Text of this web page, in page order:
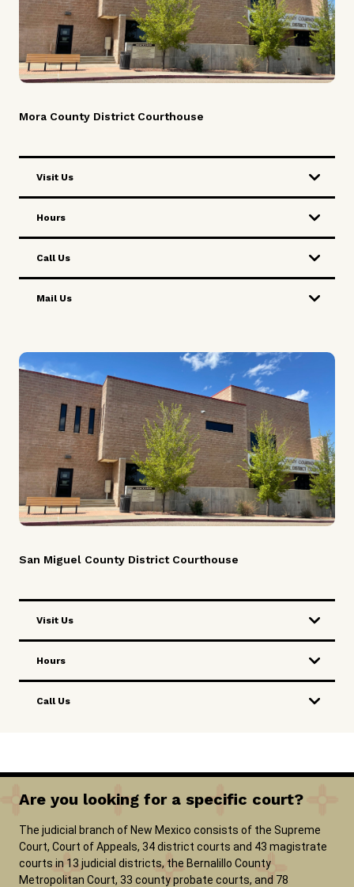
Mora County District Courthouse
Visit Us
Hours
Call Us
Mail Us
San Miguel County District Courthouse
Visit Us
Hours
Call Us
Are you looking for a specific court?
The judicial branch of New Mexico consists of the Supreme
Court, Court of Appeals, 34 district courts and 43 magistrate
courts in 13 judicial districts, the Bernalillo County
Metropolitan Court, 33 county probate courts, and 78